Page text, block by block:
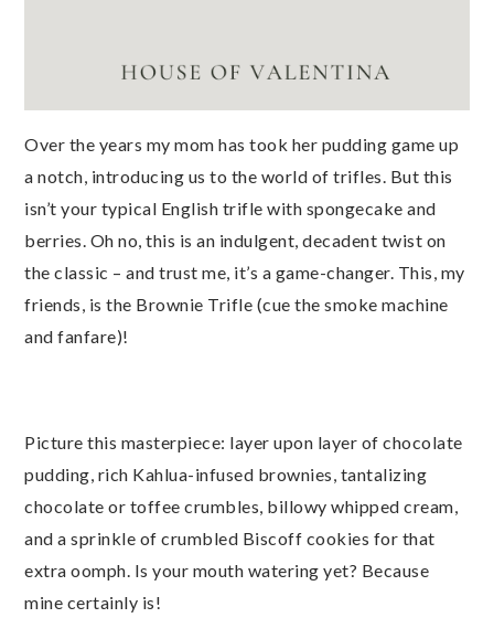
Over the years my mom has took her pudding game up
a notch, introducing us to the world of trifles. But this
isn’t your typical English trifle with spongecake and
berries. Oh no, this is an indulgent, decadent twist on
the classic – and trust me, it’s a game-changer. This, my
friends, is the Brownie Trifle (cue the smoke machine
and fanfare)!
Picture this masterpiece: layer upon layer of chocolate
pudding, rich Kahlua-infused brownies, tantalizing
chocolate or toffee crumbles, billowy whipped cream,
and a sprinkle of crumbled Biscoff cookies for that
extra oomph. Is your mouth watering yet? Because
mine certainly is!